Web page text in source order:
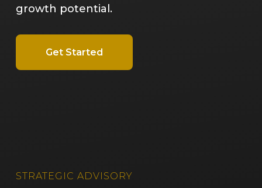
growth potential.
Get Started
STRATEGIC ADVISORY